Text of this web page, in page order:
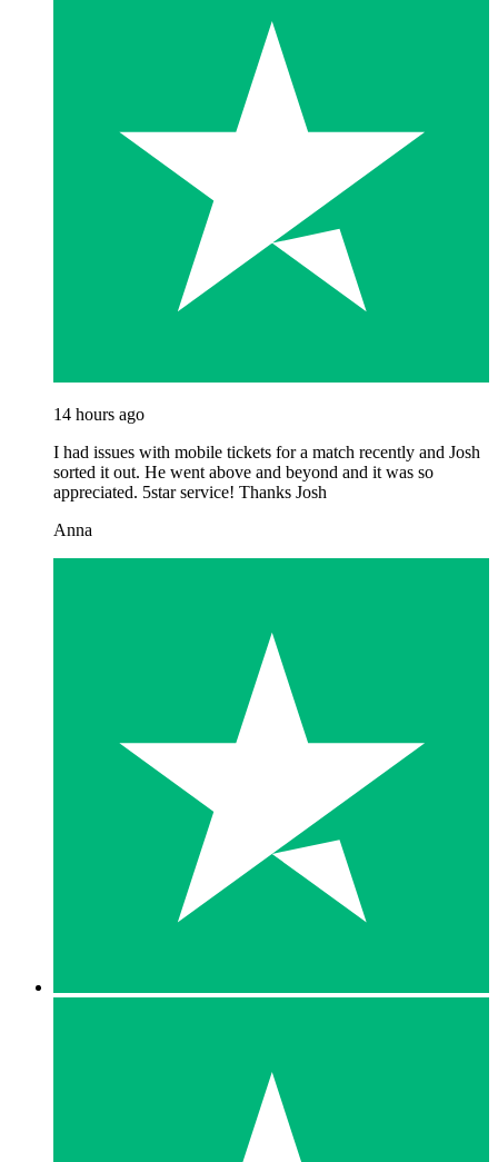
14 hours ago
I had issues with mobile tickets for a match recently and Josh
sorted it out. He went above and beyond and it was so
appreciated. 5star service! Thanks Josh
Anna